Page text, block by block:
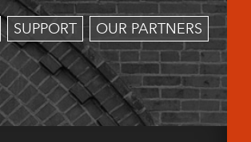
SUPPORT OUR PARTNERS